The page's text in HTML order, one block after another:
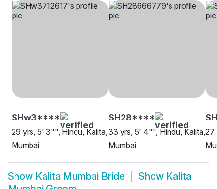
SHw3****
29 yrs, 5' 3"", Hindu, Kalita,
Mumbai
SH28****
33 yrs, 5' 4"", Hindu, Kalita,
Mumbai
27
Show Kalita Mumbai Bride Show Kalita